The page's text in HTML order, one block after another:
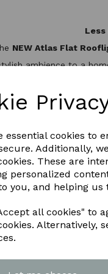
essential cookies to
Additionally,
These are
personalized
you, and helping
all cookies" to
Alternatively,
NEW Atlas Flat
ambience to a
slim design,
break to keep the